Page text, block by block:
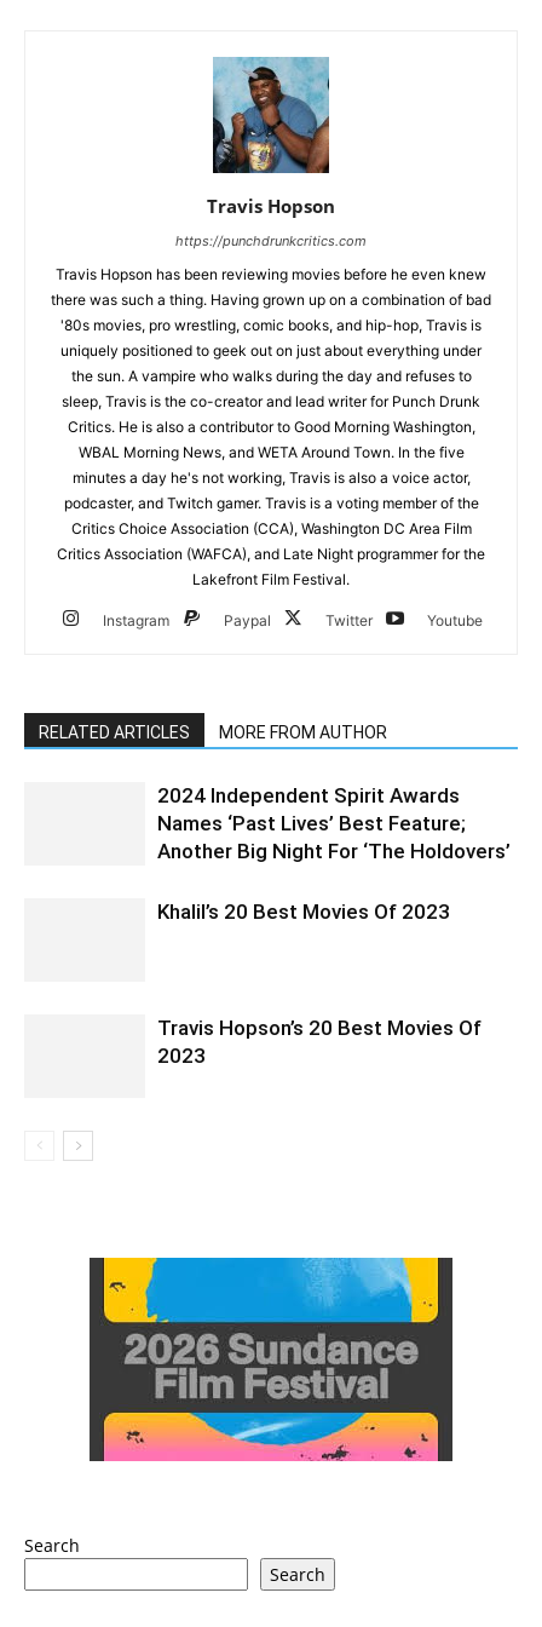
Travis Hopson
https://punchdrunkcritics.com
Travis Hopson has been reviewing movies before he even knew
there was such a thing. Having grown up on a combination of bad
'80s movies, pro wrestling, comic books, and hip-hop, Travis is
uniquely positioned to geek out on just about everything under
the sun. A vampire who walks during the day and refuses to
sleep, Travis is the co-creator and lead writer for Punch Drunk
Critics. He is also a contributor to Good Morning Washington,
WBAL Morning News, and WETA Around Town. In the five
minutes a day he's not working, Travis is also a voice actor,
podcaster, and Twitch gamer. Travis is a voting member of the
Critics Choice Association (CCA), Washington DC Area Film
Critics Association (WAFCA), and Late Night programmer for the
Lakefront Film Festival.
Instagram Paypal Twitter Youtube
RELATED ARTICLES MORE FROM AUTHOR
2024 Independent Spirit Awards
Names ‘Past Lives’ Best Feature;
Another Big Night For ‘The Holdovers’
Khalil’s 20 Best Movies Of 2023
Travis Hopson’s 20 Best Movies Of
2023
Search
Search